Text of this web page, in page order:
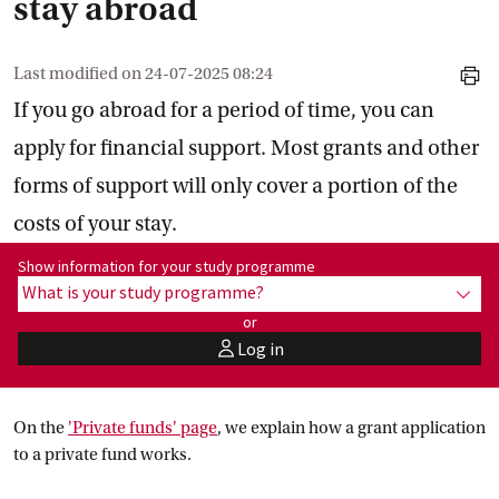
stay abroad
Last modified on24-07-2025 08:24
print
If you go abroad for a period of time, you can
apply for financial support. Most grants and other
forms of support will only cover a portion of the
costs of your stay.
Show information for programme:
Show information for your study programme
What is your study programme?
or
userLog in
On the 'Private funds' page, we explain how a grant application
to a private fund works.